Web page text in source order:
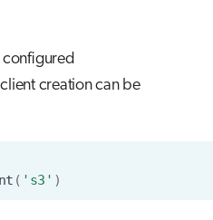
configured
creation can be
( 's3' )